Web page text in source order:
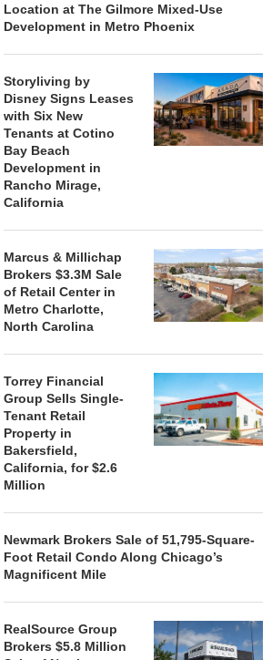
SIGNS LEASES WITH SIX
NEW...
August 7, 2026
BROKERS
Location at The Gilmore Mixed-Use
Development in Metro Phoenix
Storyliving by
Disney Signs Leases
with Six New
Tenants at Cotino
Bay Beach
Development in
Rancho Mirage,
California
Marcus & Millichap
Brokers $3.3M Sale
of Retail Center in
Metro Charlotte,
North Carolina
Torrey Financial
Group Sells Single-
Tenant Retail
Property in
Bakersfield,
California, for $2.6
Million
Newmark Brokers Sale of 51,795-Square-
Foot Retail Condo Along Chicago’s
Magnificent Mile
RealSource Group
Brokers $5.8 Million